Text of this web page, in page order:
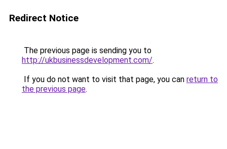
Redirect Notice
The previous page is sending you to
http://ukbusinessdevelopment.com/.
If you do not want to visit that page, you can return to
the previous page.